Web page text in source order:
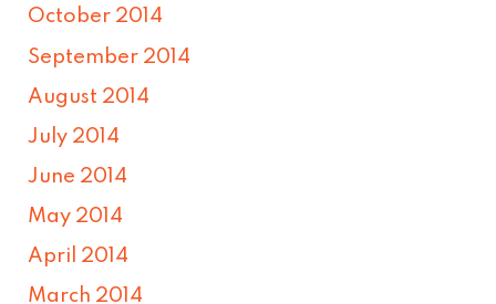
October 2014
September 2014
August 2014
July 2014
June 2014
May 2014
April 2014
March 2014